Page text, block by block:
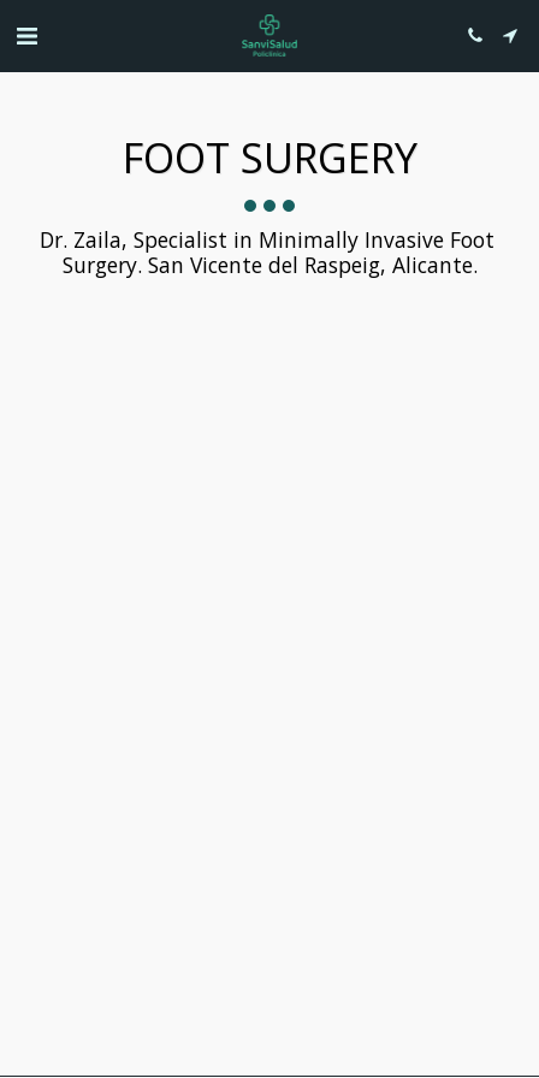
FOOT SURGERY
Dr. Zaila, Specialist in Minimally Invasive Foot
Surgery. San Vicente del Raspeig, Alicante.